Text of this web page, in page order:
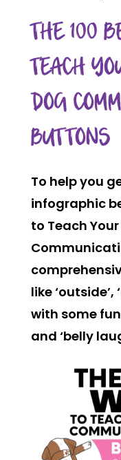
THE 100
TEACH
DOG
BUTTONS
To help you
infographic
to Teach
like ‘outside’,
with some
and ‘belly